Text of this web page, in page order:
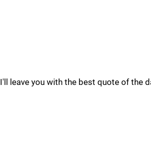
I'll leave you with the best quote of the